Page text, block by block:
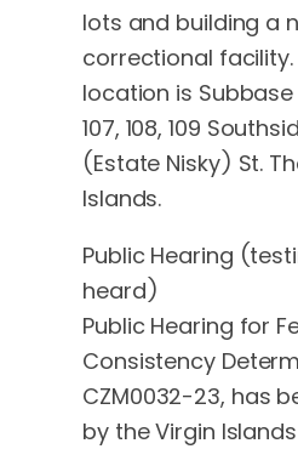
lots and building a
correctional facility.
location is Subbase
107, 108, 109
(Estate Nisky) St.
Islands.
Public Hearing
heard)
Public Hearing for
Consistency
CZM0032-23, has
by the Virgin